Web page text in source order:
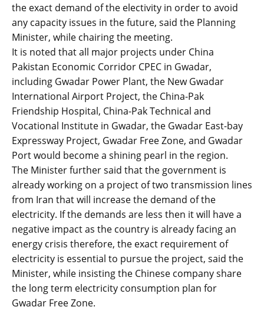
the exact demand of the electivity in order to avoid
any capacity issues in the future, said the Planning
Minister, while chairing the meeting.
It is noted that all major projects under China
Pakistan Economic Corridor CPEC in Gwadar,
including Gwadar Power Plant, the New Gwadar
International Airport Project, the China-Pak
Friendship Hospital, China-Pak Technical and
Vocational Institute in Gwadar, the Gwadar East-bay
Expressway Project, Gwadar Free Zone, and Gwadar
Port would become a shining pearl in the region.
The Minister further said that the government is
already working on a project of two transmission lines
from Iran that will increase the demand of the
electricity. If the demands are less then it will have a
negative impact as the country is already facing an
energy crisis therefore, the exact requirement of
electricity is essential to pursue the project, said the
Minister, while insisting the Chinese company share
the long term electricity consumption plan for
Gwadar Free Zone.